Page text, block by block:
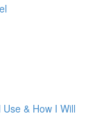
& How I Will